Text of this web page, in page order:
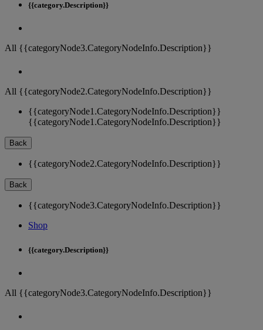
{{category.Description}}
All {{categoryNode3.CategoryNodeInfo.Description}}
All {{categoryNode2.CategoryNodeInfo.Description}}
{{categoryNode1.CategoryNodeInfo.Description}}
{{categoryNode1.CategoryNodeInfo.Description}}
Back
{{categoryNode2.CategoryNodeInfo.Description}}
Back
{{categoryNode3.CategoryNodeInfo.Description}}
Shop
{{category.Description}}
All {{categoryNode3.CategoryNodeInfo.Description}}